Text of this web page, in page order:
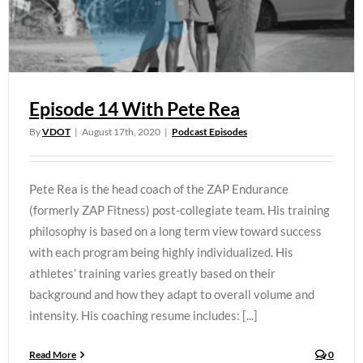
Episode 14 With Pete Rea
ByVDOT | August 17th, 2020 | Podcast Episodes
Pete Rea is the head coach of the ZAP Endurance
(formerly ZAP Fitness) post-collegiate team. His training
philosophy is based on a long term view toward success
with each program being highly individualized. His
athletes’ training varies greatly based on their
background and how they adapt to overall volume and
intensity. His coaching resume includes: [...]
Read More 0